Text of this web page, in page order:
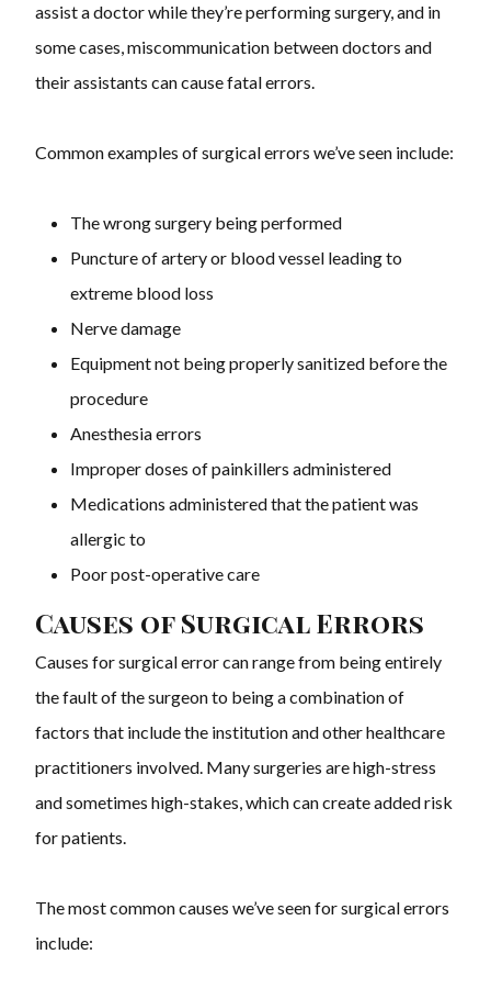
assist a doctor while they’re performing surgery, and in
some cases, miscommunication between doctors and
their assistants can cause fatal errors.
Common examples of surgical errors we’ve seen include:
The wrong surgery being performed
Puncture of artery or blood vessel leading to
extreme blood loss
Nerve damage
Equipment not being properly sanitized before the
procedure
Anesthesia errors
Improper doses of painkillers administered
Medications administered that the patient was
allergic to
Poor post-operative care
Causes of Surgical Errors
Causes for surgical error can range from being entirely
the fault of the surgeon to being a combination of
factors that include the institution and other healthcare
practitioners involved. Many surgeries are high-stress
and sometimes high-stakes, which can create added risk
for patients.
The most common causes we’ve seen for surgical errors
include: